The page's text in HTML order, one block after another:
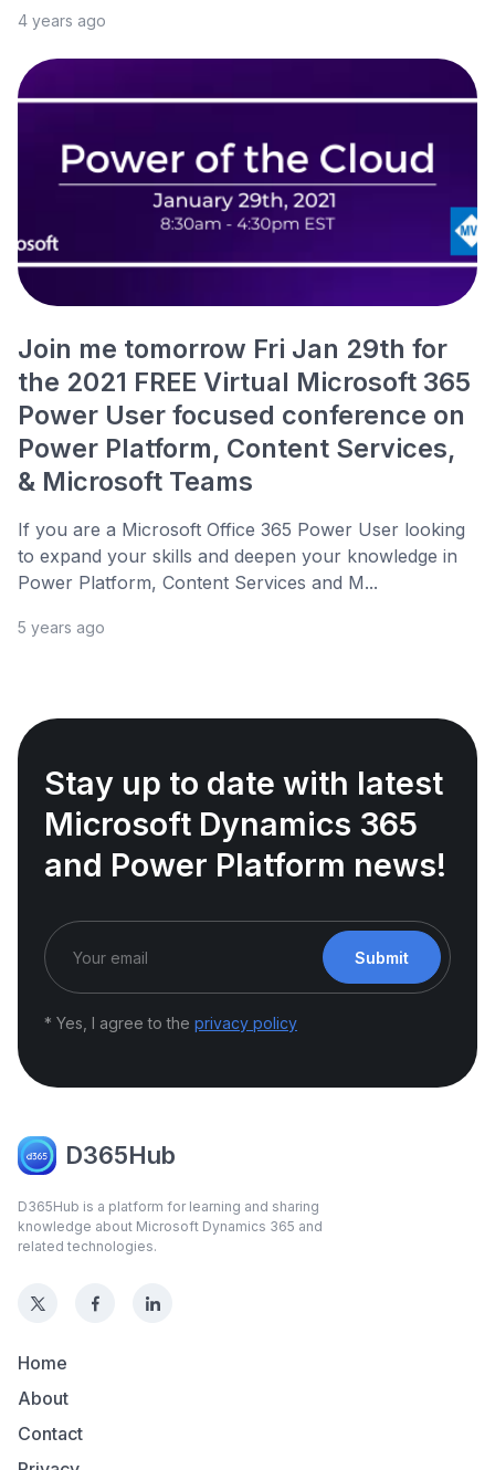
4 years ago
Join me tomorrow Fri Jan 29th for
the 2021 FREE Virtual Microsoft 365
Power User focused conference on
Power Platform, Content Services,
& Microsoft Teams
If you are a Microsoft Office 365 Power User looking
to expand your skills and deepen your knowledge in
Power Platform, Content Services and M...
5 years ago
Stay up to date with latest
Microsoft Dynamics 365
and Power Platform news!
Submit
* Yes, I agree to the privacy policy
D365Hub
D365Hub is a platform for learning and sharing
knowledge about Microsoft Dynamics 365 and
related technologies.
Home
About
Contact